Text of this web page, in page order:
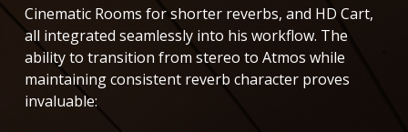
Cinematic Rooms for shorter reverbs, and HD Cart,
all integrated seamlessly into his workflow. The
ability to transition from stereo to Atmos while
maintaining consistent reverb character proves
invaluable: